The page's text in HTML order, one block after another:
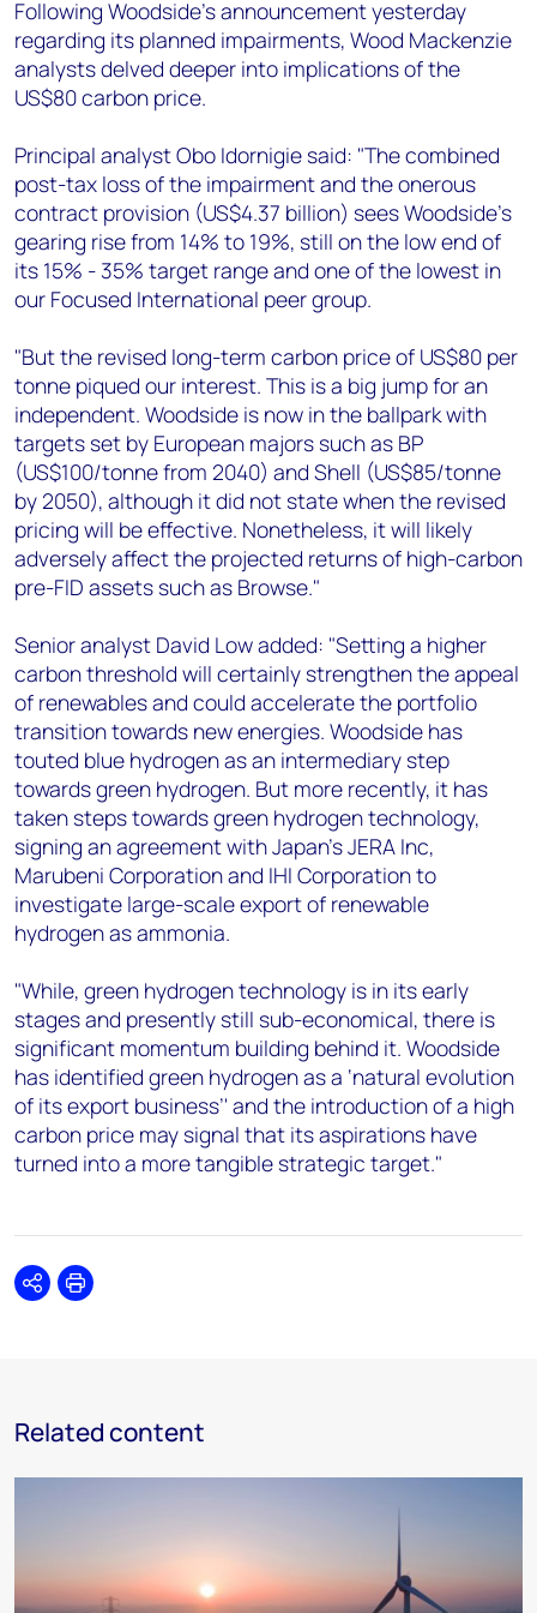
Angélica Juárez
angelica.juarez@woodmac.com
+5256 4171 1980
Following Woodside's announcement yesterday
regarding its planned impairments, Wood Mackenzie
analysts delved deeper into implications of the
US$80 carbon price.
Principal analyst Obo Idornigie said: "The combined
post-tax loss of the impairment and the onerous
contract provision (US$4.37 billion) sees Woodside’s
gearing rise from 14% to 19%, still on the low end of
its 15% - 35% target range and one of the lowest in
our Focused International peer group.
"But the revised long-term carbon price of US$80 per
tonne piqued our interest. This is a big jump for an
independent. Woodside is now in the ballpark with
targets set by European majors such as BP
(US$100/tonne from 2040) and Shell (US$85/tonne
by 2050), although it did not state when the revised
pricing will be effective. Nonetheless, it will likely
adversely affect the projected returns of high-carbon
pre-FID assets such as Browse."
Senior analyst David Low added: "Setting a higher
carbon threshold will certainly strengthen the appeal
of renewables and could accelerate the portfolio
transition towards new energies. Woodside has
touted blue hydrogen as an intermediary step
towards green hydrogen. But more recently, it has
taken steps towards green hydrogen technology,
signing an agreement with Japan’s JERA Inc,
Marubeni Corporation and IHI Corporation to
investigate large-scale export of renewable
hydrogen as ammonia.
"While, green hydrogen technology is in its early
stages and presently still sub-economical, there is
significant momentum building behind it. Woodside
has identified green hydrogen as a ‘natural evolution
of its export business’' and the introduction of a high
carbon price may signal that its aspirations have
turned into a more tangible strategic target."
SharePrint
Related content